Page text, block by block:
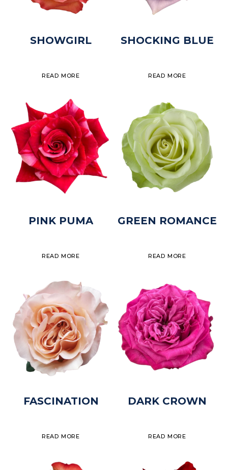
SHOWGIRL
READ MORE
SHOCKING BLUE
READ MORE
PINK PUMA
READ MORE
GREEN ROMANCE
READ MORE
FASCINATION
READ MORE
DARK CROWN
READ MORE